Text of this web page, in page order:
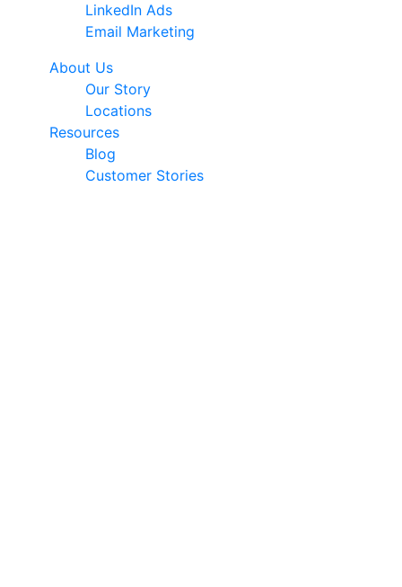
LinkedIn Ads
Email Marketing
About Us
Our Story
Locations
Resources
Blog
Customer Stories